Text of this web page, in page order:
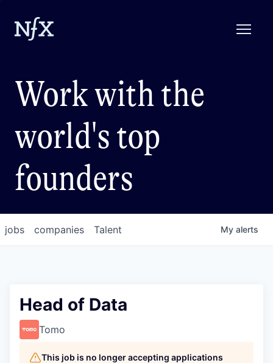
Work with the
world's top
founders
jobs companies Talent My alerts
Head of Data
Tomo
This job is no longer accepting applications